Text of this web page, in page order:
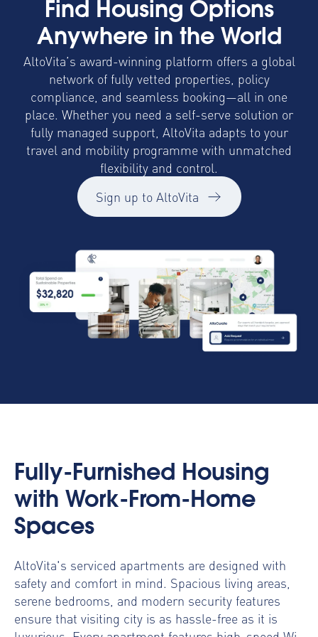
Find Housing Options
Anywhere in the World
AltoVita’s award-winning platform offers a global
network of fully vetted properties, policy
compliance, and seamless booking—all in one
place. Whether you need a self-serve solution or
fully managed support, AltoVita adapts to your
travel and mobility programme with unmatched
flexibility and control.
Sign up to AltoVita
Fully-Furnished Housing
with Work-From-Home
Spaces
AltoVita's serviced apartments are designed with
safety and comfort in mind. Spacious living areas,
serene bedrooms, and modern security features
ensure that visiting city is as hassle-free as it is